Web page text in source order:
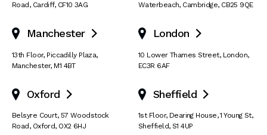
Road, Cardiff, CF10 3AG
Waterbeach, Cambridge, CB25 9QE
Manchester 
13th Floor, Piccadilly Plaza,
Manchester, M1 4BT
London 
10 Lower Thames Street, London,
EC3R 6AF
Oxford 
Belsyre Court, 57 Woodstock
Road, Oxford, OX2 6HJ
Sheffield 
1st Floor, Dearing House,1 Young St,
Sheffield, S1 4UP